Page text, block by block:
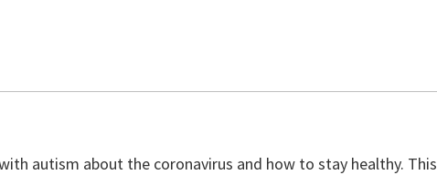
autism about the coronavirus and how to stay healthy. This